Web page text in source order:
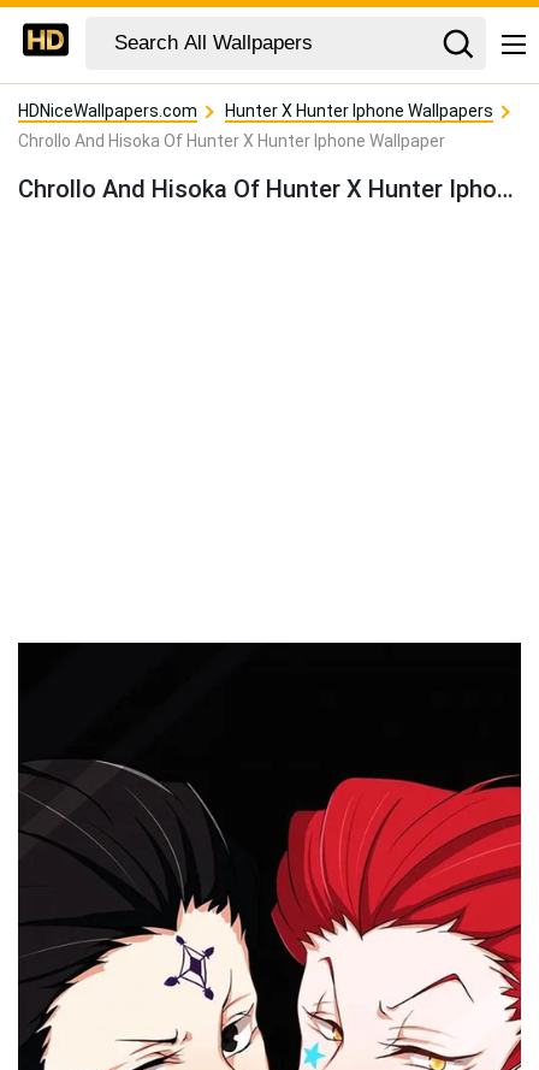
HDNiceWallpapers.com
Hunter X Hunter Iphone Wallpapers
Chrollo And Hisoka Of Hunter X Hunter Iphone Wallpaper
Chrollo And Hisoka Of Hunter X Hunter Iphone Wallpaper